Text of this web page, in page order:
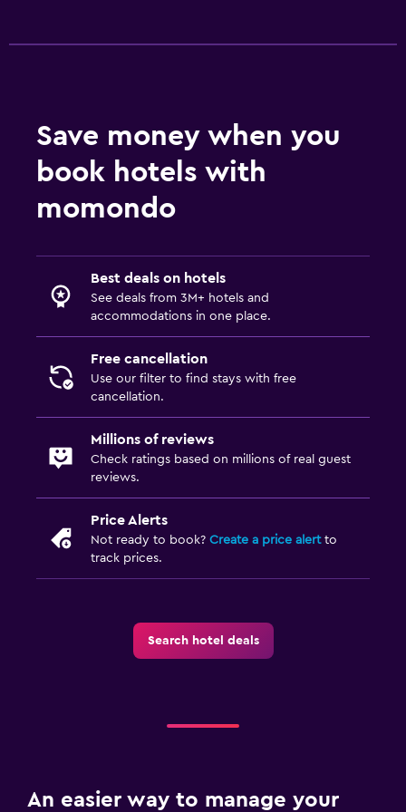
Dining table
Family rooms
Slippers
Sofa
Telephone
Carpeted
City view
Health and safety
Daily housekeeping
CCTV in common areas
CCTV outside property
Save money when you
book hotels with
momondo
Best deals on hotels
See deals from 3M+ hotels and
accommodations in one place.
Free cancellation
Use our filter to find stays with free
cancellation.
Millions of reviews
Check ratings based on millions of real guest
reviews.
Price Alerts
Not ready to book? Create a price alertto
track prices.
Search hotel deals
An easier way to manage your